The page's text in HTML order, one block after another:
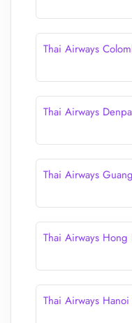
Thai Airways
Thai Airways
Thai Airways
Thai Airways
Thai Airways